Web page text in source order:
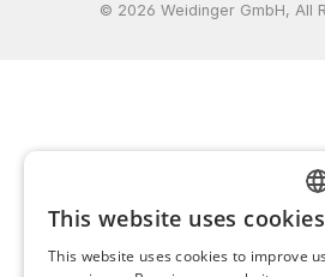
© 2026 Weidinger GmbH, All
This website uses cookies
This website uses cookies to improve